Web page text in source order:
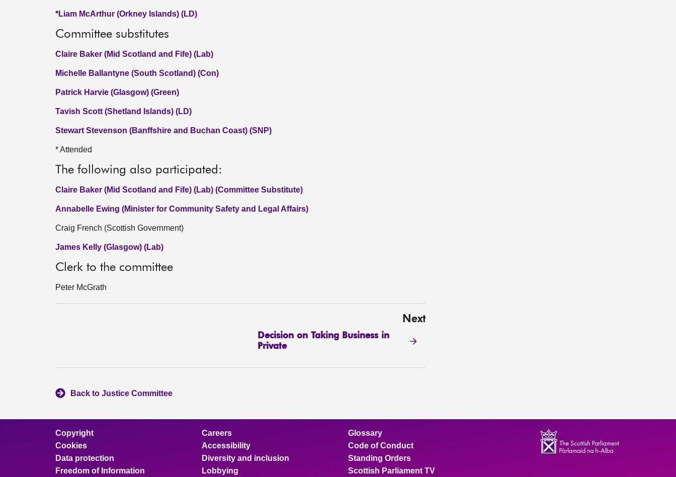
*Liam McArthur (Orkney Islands) (LD)
Committee substitutes
Claire Baker (Mid Scotland and Fife) (Lab)
Michelle Ballantyne (South Scotland) (Con)
Patrick Harvie (Glasgow) (Green)
Tavish Scott (Shetland Islands) (LD)
Stewart Stevenson (Banffshire and Buchan Coast) (SNP)
* Attended
The following also participated:
Claire Baker (Mid Scotland and Fife) (Lab) (Committee Substitute)
Annabelle Ewing (Minister for Community Safety and Legal Affairs)
Craig French (Scottish Government)
James Kelly (Glasgow) (Lab)
Clerk to the committee
Peter McGrath
Next
Decision on Taking Business in
Private
Back to Justice Committee
Copyright
Cookies
Data protection
Freedom of Information
Careers
Accessibility
Diversity and inclusion
Lobbying
Glossary
Code of Conduct
Standing Orders
Scottish Parliament TV